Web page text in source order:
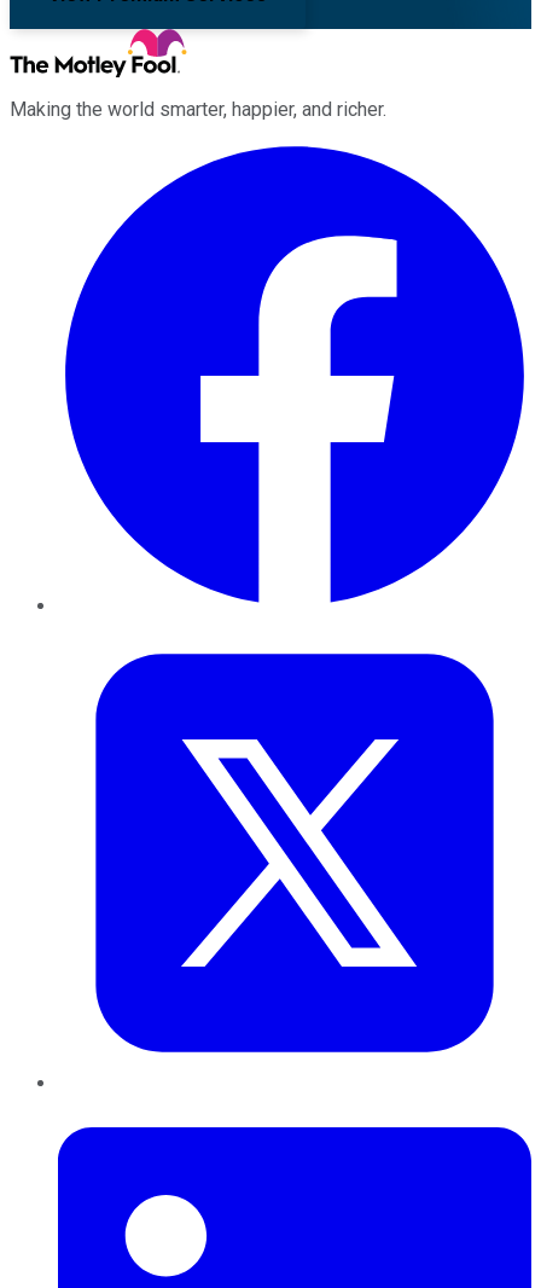
Making the world smarter, happier, and richer.